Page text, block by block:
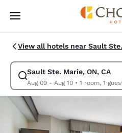
Skip To Main Content
View all hotels near Sault
Sault Ste. Marie, ON, CA
Aug 09 - Aug 10• 1 room, 1
Modify search for Sault Ste. Marie,